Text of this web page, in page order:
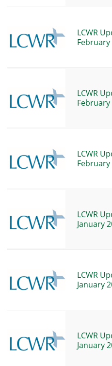
LCWR
February
LCWR
February
LCWR
February
LCWR
January
LCWR
January
LCWR
January